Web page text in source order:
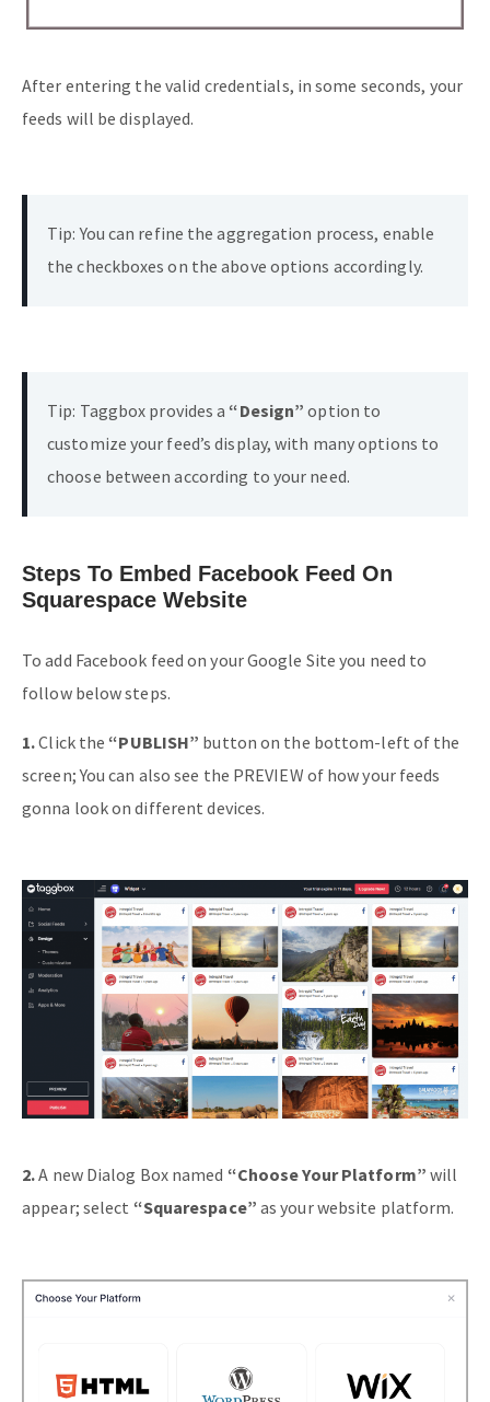
After entering the valid credentials, in some seconds, your
feeds will be displayed.
Tip: You can refine the aggregation process, enable
the checkboxes on the above options accordingly.
Tip: Taggbox provides a “Design” option to
customize your feed’s display, with many options to
choose between according to your need.
Steps To Embed Facebook Feed On
Squarespace Website
To add Facebook feed on your Google Site you need to
follow below steps.
1.Click the “PUBLISH” button on the bottom-left of the
screen; You can also see the PREVIEW of how your feeds
gonna look on different devices.
2.A new Dialog Box named “Choose Your Platform” will
appear; select “Squarespace” as your website platform.